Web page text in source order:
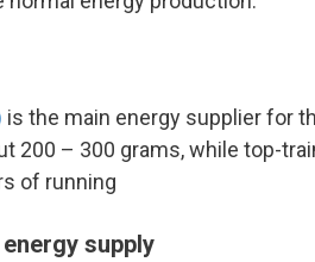
is the main energy supplier for
200 – 300 grams, while top-
of running
supply